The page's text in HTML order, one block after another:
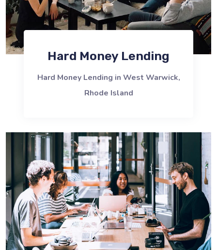
Hard Money Lending
Hard Money Lending in West Warwick,
Rhode Island